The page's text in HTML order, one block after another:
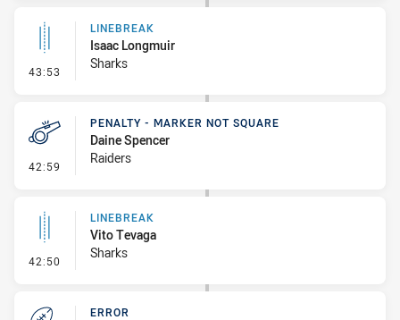
43:53 - Linebreak
LINEBREAK
Isaac Longmuir
Sharks
42:59 - Penalty - Marker Not Square
PENALTY - MARKER NOT SQUARE
Daine Spencer
Raiders
42:50 - Linebreak
LINEBREAK
Vito Tevaga
Sharks
ERROR